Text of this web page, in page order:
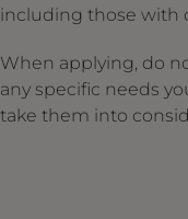
including those with
When applying, do
any specific needs
take them into